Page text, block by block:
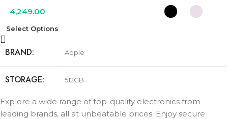
4,249.00
Select Options
BRAND Apple
STORAGE 512GB
COLOR Black Lavender Mist Blue
Explore a wide range of top-quality electronics from
leading brands, all at unbeatable prices. Enjoy secure